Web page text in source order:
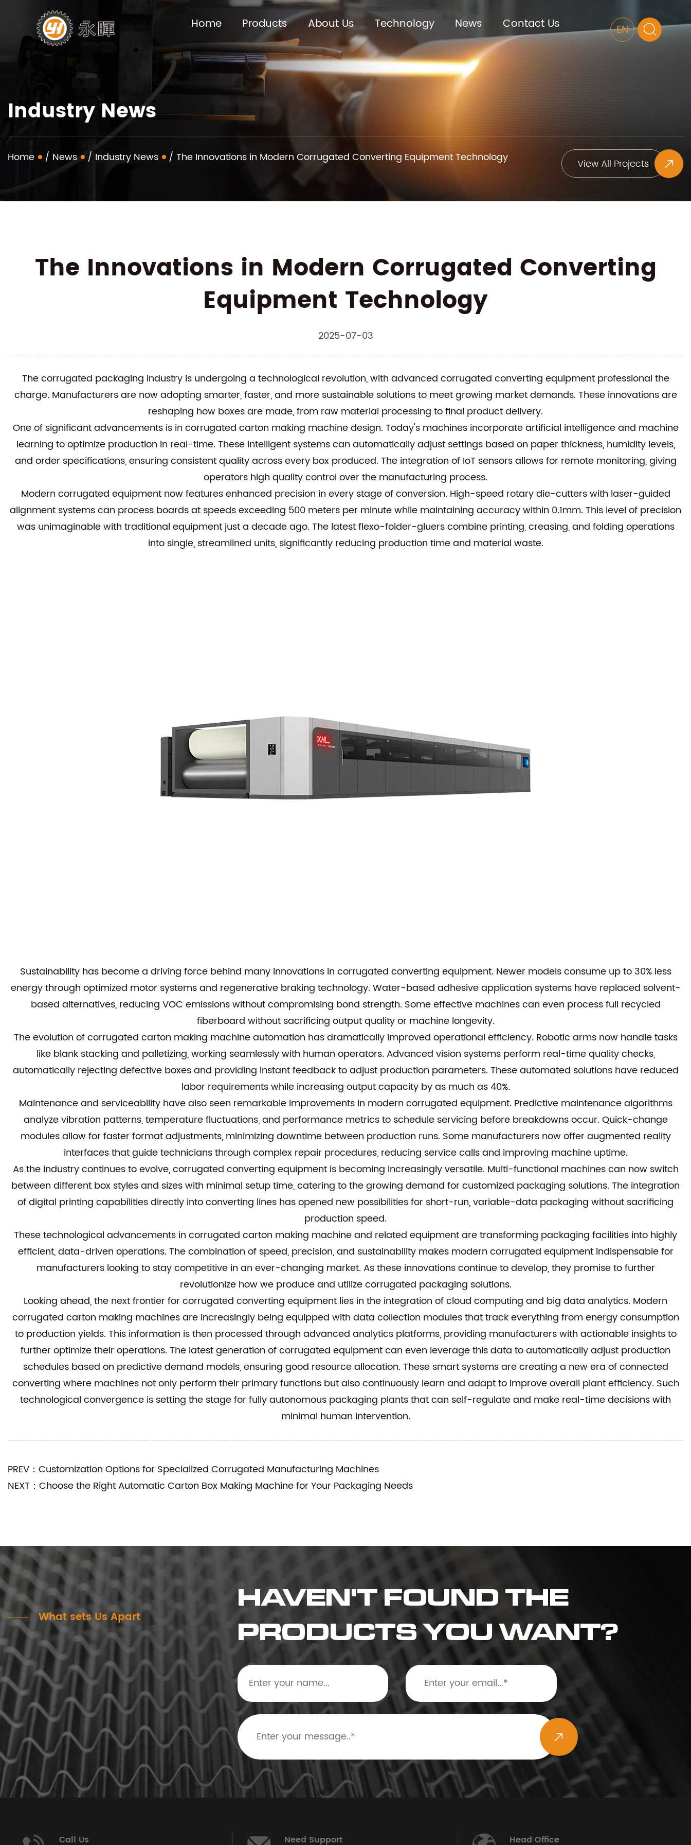
Home Products About Us Technology News Contact Us EN
Industry News
Home / News / Industry News / The Innovations in Modern Corrugated Converting Equipment Technology View All Projects
The Innovations in Modern Corrugated Converting
Equipment Technology
2025-07-03
The corrugated packaging industry is undergoing a technological revolution, with advanced corrugated converting equipmentprofessional the
charge. Manufacturers are now adopting smarter, faster, and more sustainable solutions to meet growing market demands. These innovations are
reshaping how boxes are made, from raw material processing to final product delivery.
One of significant advancements is in corrugated carton making machinedesign. Today's machines incorporate artificial intelligence and machine
learning to optimize production in real-time. These intelligent systems can automatically adjust settings based on paper thickness, humidity levels,
and order specifications, ensuring consistent quality across every box produced. The integration of IoT sensors allows for remote monitoring, giving
operators high quality control over the manufacturing process.
Modern corrugated equipmentnow features enhanced precision in every stage of conversion. High-speed rotary die-cutters with laser-guided
alignment systems can process boards at speeds exceeding 500 meters per minute while maintaining accuracy within 0.1mm. This level of precision
was unimaginable with traditional equipment just a decade ago. The latest flexo-folder-gluers combine printing, creasing, and folding operations
into single, streamlined units, significantly reducing production time and material waste.
Sustainability has become a driving force behind many innovations in corrugated converting equipment. Newer models consume up to 30% less
energy through optimized motor systems and regenerative braking technology. Water-based adhesive application systems have replaced solvent-
based alternatives, reducing VOC emissions without compromising bond strength. Some effective machines can even process full recycled
fiberboard without sacrificing output quality or machine longevity.
The evolution of corrugated carton making machine automation has dramatically improved operational efficiency. Robotic arms now handle tasks
like blank stacking and palletizing, working seamlessly with human operators. Advanced vision systems perform real-time quality checks,
automatically rejecting defective boxes and providing instant feedback to adjust production parameters. These automated solutions have reduced
labor requirements while increasing output capacity by as much as 40%.
Maintenance and serviceability have also seen remarkable improvements in modern corrugated equipment. Predictive maintenance algorithms
analyze vibration patterns, temperature fluctuations, and performance metrics to schedule servicing before breakdowns occur. Quick-change
modules allow for faster format adjustments, minimizing downtime between production runs. Some manufacturers now offer augmented reality
interfaces that guide technicians through complex repair procedures, reducing service calls and improving machine uptime.
As the industry continues to evolve, corrugated converting equipment is becoming increasingly versatile. Multi-functional machines can now switch
between different box styles and sizes with minimal setup time, catering to the growing demand for customized packaging solutions. The integration
of digital printing capabilities directly into converting lines has opened new possibilities for short-run, variable-data packaging without sacrificing
production speed.
These technological advancements in corrugated carton making machine and related equipment are transforming packaging facilities into highly
efficient, data-driven operations. The combination of speed, precision, and sustainability makes modern corrugated equipment indispensable for
manufacturers looking to stay competitive in an ever-changing market. As these innovations continue to develop, they promise to further
revolutionize how we produce and utilize corrugated packaging solutions.
Looking ahead, the next frontier for corrugated converting equipment lies in the integration of cloud computing and big data analytics. Modern
corrugated carton making machines are increasingly being equipped with data collection modules that track everything from energy consumption
to production yields. This information is then processed through advanced analytics platforms, providing manufacturers with actionable insights to
further optimize their operations. The latest generation of corrugated equipment can even leverage this data to automatically adjust production
schedules based on predictive demand models, ensuring good resource allocation. These smart systems are creating a new era of connected
converting where machines not only perform their primary functions but also continuously learn and adapt to improve overall plant efficiency. Such
technological convergence is setting the stage for fully autonomous packaging plants that can self-regulate and make real-time decisions with
minimal human intervention.
PREV：Customization Options for Specialized Corrugated Manufacturing Machines
NEXT：Choose the Right Automatic Carton Box Making Machine for Your Packaging Needs
What sets Us Apart
HAVEN'T FOUND THE
PRODUCTS YOU WANT?
Call Us Need Support Head Office